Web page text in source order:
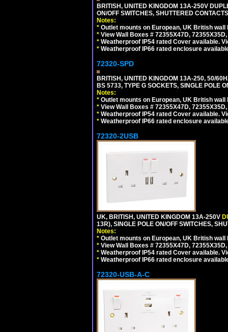
BRITISH, UNITED KINGDOM 13A-250V
ON/OFF SWITCHES, SHUTTERED
Notes:
* Outlet mounts on European, UK British
* View Wall Boxes # 72355X47D,
* Weatherproof IP54 rated Cover available.
* Weatherproof IP66 rated enclosure
72320-SPD
BRITISH, UNITED KINGDOM 13A-250, 50/
BS 5733, TYPE G SOCKETS, SINGLE POLE
Notes:
* Outlet mounts on European, UK British
* View Wall Boxes # 72355X47D,
* Weatherproof IP54 rated Cover available.
* Weatherproof IP66 rated enclosure
72320-2USB
UK, BRITISH, UNITED KINGDOM 13A-250V
13R), SINGLE POLE ON/OFF SWITCHES,
Notes:
* Outlet mounts on European, UK British
* View Wall Boxes # 72355X47D,
* Weatherproof IP54 rated Cover available.
* Weatherproof IP66 rated enclosure
72320-USB-A-C